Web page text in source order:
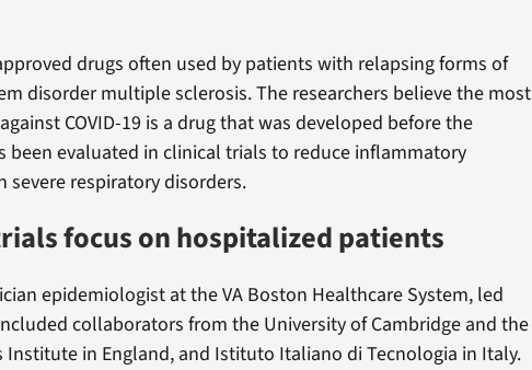
drugs often used by patients with relapsing forms of
disorder multiple sclerosis. The researchers believe the most
COVID-19 is a drug that was developed before the
been evaluated in clinical trials to reduce inflammatory
severe respiratory disorders.
focus on hospitalized patients
epidemiologist at the VA Boston Healthcare System, led
collaborators from the University of Cambridge and the
Institute in England, and Istituto Italiano di Tecnologia in Italy.